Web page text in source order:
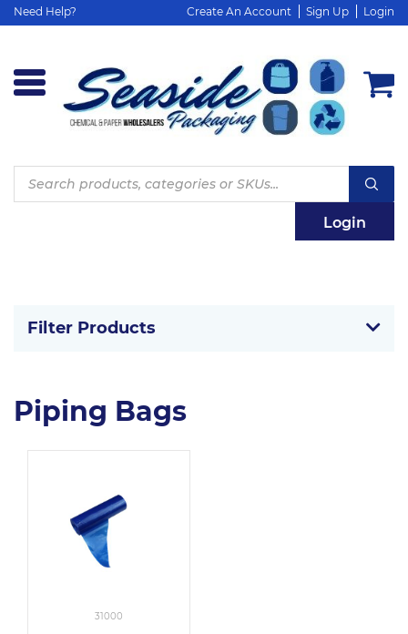
Need Help? Create An Account Sign Up Login
Products
search
Login
Filter Products
Piping Bags
31000